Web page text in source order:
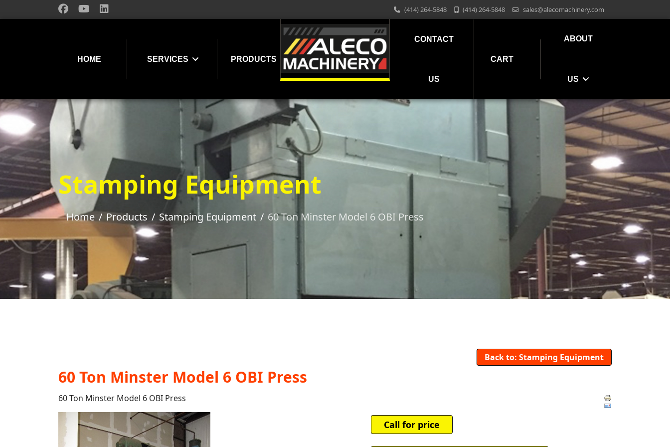
(414) 264-5848 (414) 264-5848 sales@alecomachinery.com
HOME SERVICES PRODUCTS
CONTACT
US
CART
ABOUT
US
Stamping Equipment
Home Products Stamping Equipment 60 Ton Minster Model 6 OBI Press
Back to: Stamping Equipment
60 Ton Minster Model 6 OBI Press
60 Ton Minster Model 6 OBI Press
Call for price